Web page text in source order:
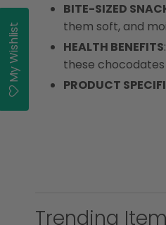
BITE-SIZED
them soft, and
HEALTH BENEFITS
these chocodates
PRODUCT
Trending
My Wishlist